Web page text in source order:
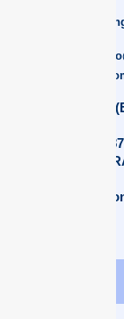
Street, Manunda,
North Cairns
Queensland
9am – 5pm